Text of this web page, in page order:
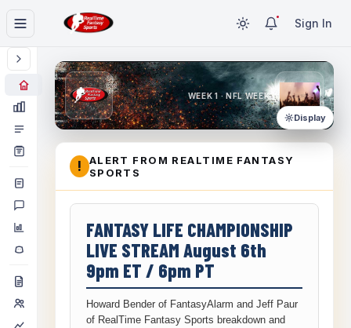
Sign In
WEEK 1 · NFL WEEK 1
Display
!
ALERT FROM REALTIME FANTASY
SPORTS
FANTASY LIFE CHAMPIONSHIP
LIVE STREAM August 6th
9pm ET / 6pm PT
Howard Bender of FantasyAlarm and Jeff Paur
of RealTime Fantasy Sports breakdown and